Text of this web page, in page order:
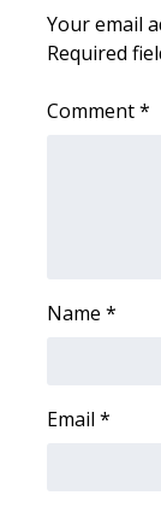
What’s On
Ion Plus
Contact Us
WCBI FCC
Your email
Required
Comment*
Name *
Email *